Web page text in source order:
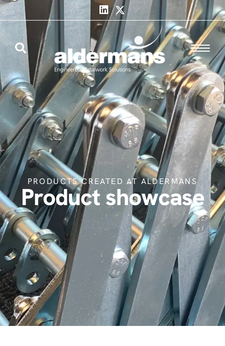
PRODUCTS CREATED AT ALDERMANS
Product showcase